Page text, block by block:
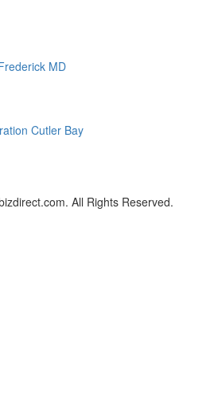
MD
Cutler Bay
All Rights Reserved.